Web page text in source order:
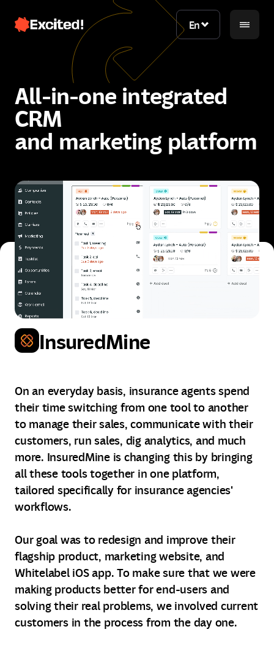
Contact us
Contact us
En
All-in-one integrated
CRM
and marketing platform
InsuredMine
On an everyday basis, insurance agents spend
their time switching from one tool to another
to manage their sales, communicate with their
customers, run sales, dig analytics, and much
more. InsuredMine is changing this by bringing
all these tools together in one platform,
tailored specifically for insurance agencies'
workflows.
Our goal was to redesign and improve their
flagship product, marketing website, and
Whitelabel iOS app. To make sure that we were
making products better for end-users and
solving their real problems, we involved current
customers in the process from the day one.